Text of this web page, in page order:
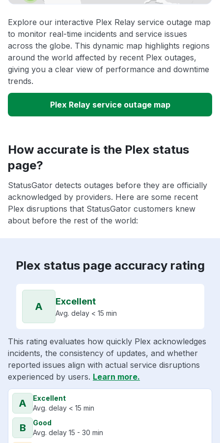
Explore our interactive Plex Relay service outage map
to monitor real-time incidents and service issues
across the globe. This dynamic map highlights regions
around the world affected by recent Plex outages,
giving you a clear view of performance and downtime
trends.
Plex Relay service outage map
How accurate is the Plex status
page?
StatusGator detects outages before they are officially
acknowledged by providers. Here are some recent
Plex disruptions that StatusGator customers knew
about before the rest of the world:
Plex status page accuracy rating
A Excellent
Avg. delay < 15 min
This rating evaluates how quickly Plex acknowledges
incidents, the consistency of updates, and whether
reported issues align with actual service disruptions
experienced by users. Learn more.
A
Excellent
Avg. delay < 15 min
B
Good
Avg. delay 15 - 30 min